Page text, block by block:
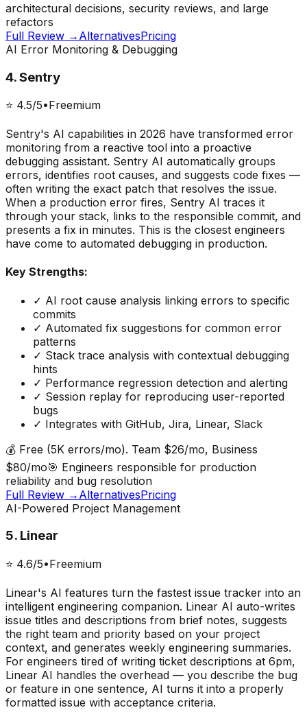
architectural decisions, security reviews, and large
refactors
Full Review → AlternativesPricing
AI Error Monitoring & Debugging
4.Sentry
⭐ 4.5/5•Freemium
Sentry's AI capabilities in 2026 have transformed error
monitoring from a reactive tool into a proactive
debugging assistant. Sentry AI automatically groups
errors, identifies root causes, and suggests code fixes —
often writing the exact patch that resolves the issue.
When a production error fires, Sentry AI traces it
through your stack, links to the responsible commit, and
presents a fix in minutes. This is the closest engineers
have come to automated debugging in production.
Key Strengths:
✓ AI root cause analysis linking errors to specific
commits
✓ Automated fix suggestions for common error
patterns
✓ Stack trace analysis with contextual debugging
hints
✓ Performance regression detection and alerting
✓ Session replay for reproducing user-reported
bugs
✓ Integrates with GitHub, Jira, Linear, Slack
💰 Free (5K errors/mo). Team $26/mo, Business
$80/mo🎯 Engineers responsible for production
reliability and bug resolution
Full Review → AlternativesPricing
AI-Powered Project Management
5. Linear
⭐ 4.6/5•Freemium
Linear's AI features turn the fastest issue tracker into an
intelligent engineering companion. Linear AI auto-writes
issue titles and descriptions from brief notes, suggests
the right team and priority based on your project
context, and generates weekly engineering summaries.
For engineers tired of writing ticket descriptions at 6pm,
Linear AI handles the overhead — you describe the bug
or feature in one sentence, AI turns it into a properly
formatted issue with acceptance criteria.